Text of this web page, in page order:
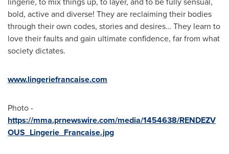
bold, active and diverse! They are reclaiming their bodies
through their own codes, stories and desires… They learn to
love their faults and gain ultimate confidence, far from what
society dictates.
www.lingeriefrancaise.com
Photo -
https://mma.prnewswire.com/media/1454638/RENDEZV
OUS_Lingerie_Francaise.jpg